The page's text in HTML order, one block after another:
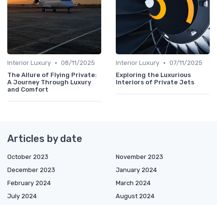
Interior Luxury • 08/11/2025
The Allure of Flying Private:
A Journey Through Luxury
and Comfort
Interior Luxury • 07/11/2025
Exploring the Luxurious
Interiors of Private Jets
Articles by date
October 2023
November 2023
December 2023
January 2024
February 2024
March 2024
July 2024
August 2024